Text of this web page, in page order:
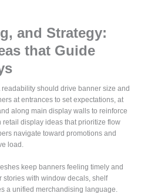
and Strategy:
that Guide
should drive banner size and
at entrances to set expectations, at
along main display walls to reinforce
retail display ideas that prioritize flow
navigate toward promotions and
load.
keep banners feeling timely and
with window decals, shelf
a unified merchandising language.